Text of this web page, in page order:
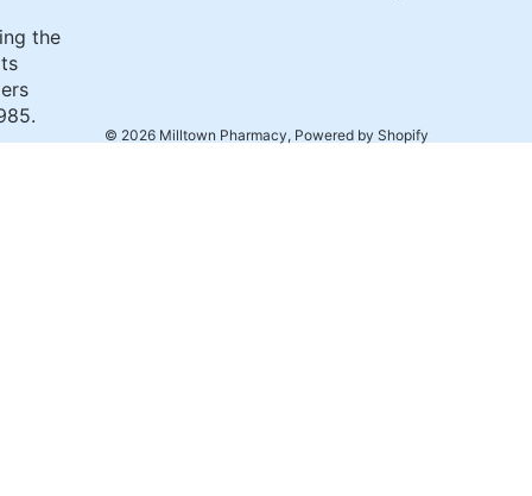
the
© 2026 Milltown Pharmacy, Powered by Shopify